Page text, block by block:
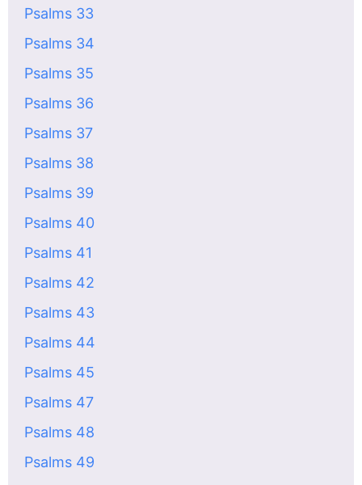
Psalms 33
Psalms 34
Psalms 35
Psalms 36
Psalms 37
Psalms 38
Psalms 39
Psalms 40
Psalms 41
Psalms 42
Psalms 43
Psalms 44
Psalms 45
Psalms 47
Psalms 48
Psalms 49